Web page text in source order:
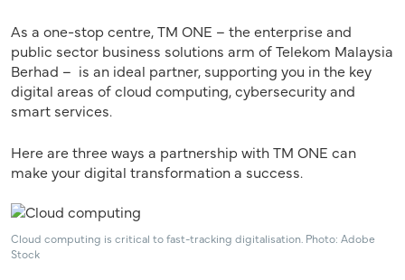
As a one-stop centre, TM ONE – the enterprise and
public sector business solutions arm of Telekom Malaysia
Berhad – is an ideal partner, supporting you in the key
digital areas of cloud computing, cybersecurity and
smart services.
Here are three ways a partnership with TM ONE can
make your digital transformation a success.
Cloud computing is critical to fast-tracking digitalisation. Photo: Adobe
Stock